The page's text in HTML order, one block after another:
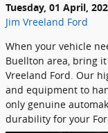
Tuesday, 01 April,
Jim Vreeland Ford
When your vehicle
Buellton area, bring
Vreeland Ford. Our
and equipment to
only genuine
durability for your